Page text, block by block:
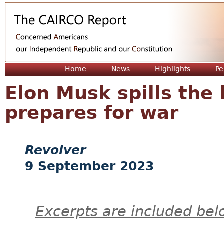
Home News Highlights
Elon Musk spills the
prepares for war
Revolver
9 September 2023
Excerpts are included